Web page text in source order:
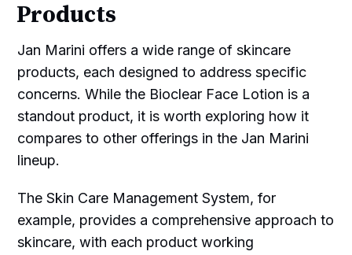
Products
Jan Marini offers a wide range of skincare
products, each designed to address specific
concerns. While the Bioclear Face Lotion is a
standout product, it is worth exploring how it
compares to other offerings in the Jan Marini
lineup.
The Skin Care Management System, for
example, provides a comprehensive approach to
skincare, with each product working